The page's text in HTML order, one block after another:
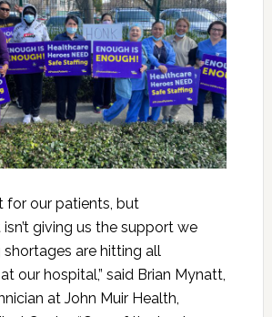
for our patients, but
giving us the support we
shortages are hitting all
our hospital,” said Brian Mynatt,
at John Muir Health,